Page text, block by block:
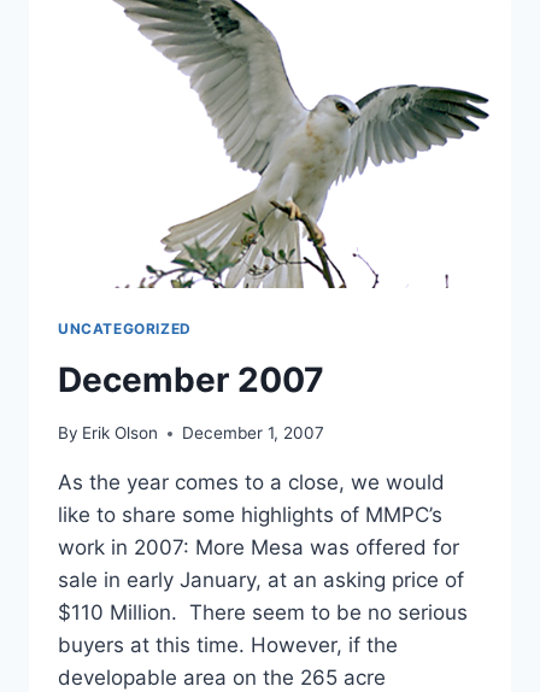
UNCATEGORIZED
December 2007
By Erik Olson December 1, 2007
As the year comes to a close, we would
like to share some highlights of MMPC’s
work in 2007: More Mesa was offered for
sale in early January, at an asking price of
$110 Million. There seem to be no serious
buyers at this time. However, if the
developable area on the 265 acre